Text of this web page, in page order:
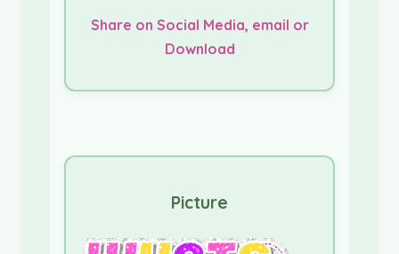
Share on Social Media, email or
Download
Picture